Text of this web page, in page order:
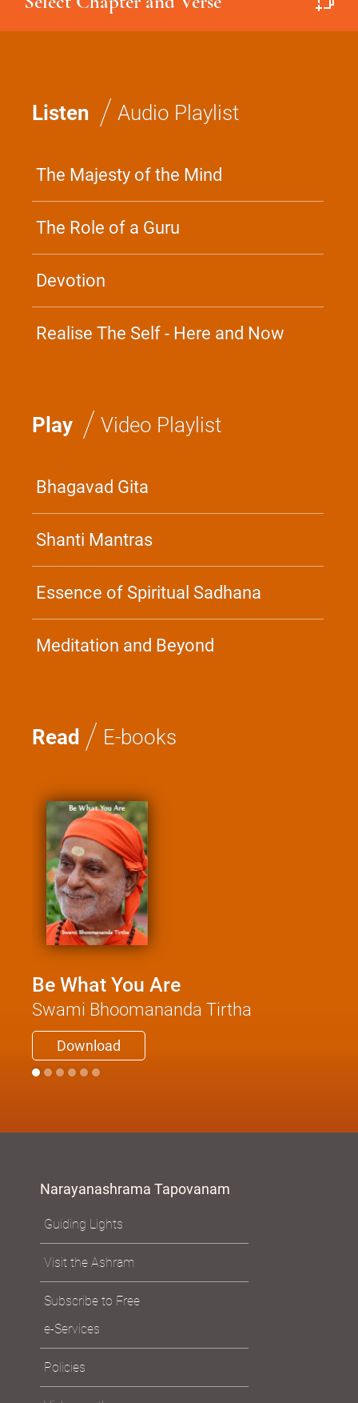
Listen / Audio Playlist
The Majesty of the Mind
The Role of a Guru
Devotion
Realise The Self - Here and Now
Play / Video Playlist
Bhagavad Gita
Shanti Mantras
Essence of Spiritual Sadhana
Meditation and Beyond
Read / E-books
Be What You Are
Swami Bhoomananda Tirtha
Download
Narayanashrama Tapovanam
Guiding Lights
Visit the Ashram
Subscribe to Free
e-Services
Policies